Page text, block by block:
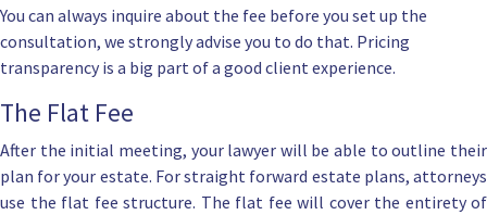
You can always inquire about the fee before you set up the
consultation, we strongly advise you to do that. Pricing
transparency is a big part of a good client experience.
The Flat Fee
After the initial meeting, your lawyer will be able to outline their
plan for your estate. For straight forward estate plans, attorneys
use the flat fee structure. The flat fee will cover the entirety of